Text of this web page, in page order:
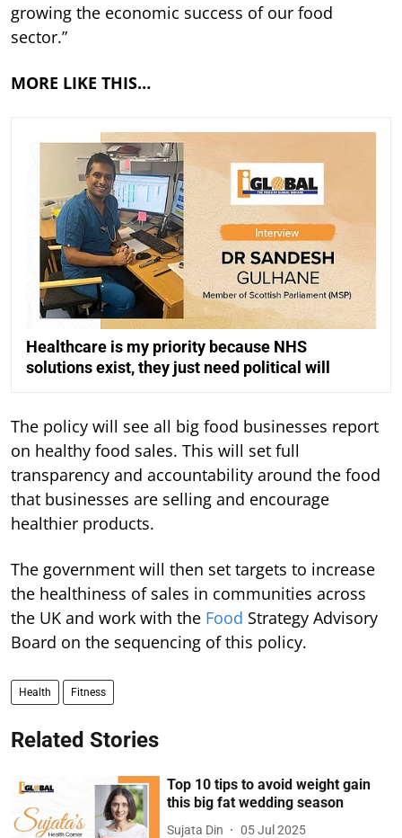
growing the economic success of our food
sector.”
MORE LIKE THIS…
Healthcare is my priority because NHS
solutions exist, they just need political will
The policy will see all big food businesses report
on healthy food sales. This will set full
transparency and accountability around the food
that businesses are selling and encourage
healthier products.
The government will then set targets to increase
the healthiness of sales in communities across
the UK and work with the Food Strategy Advisory
Board on the sequencing of this policy.
Health Fitness
Related Stories
Top 10 tips to avoid weight gain
this big fat wedding season
Sujata Din 05 Jul 2025